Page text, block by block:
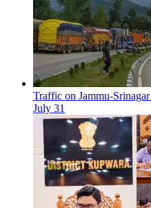
Traffic on Jammu-
July 31